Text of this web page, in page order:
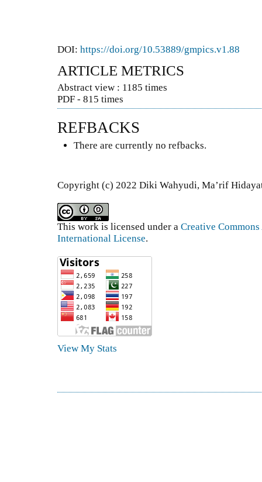
DOI: https://doi.org/10.53889/gmpics.v1.88
ARTICLE METRICS
Abstract view : 1185 times
PDF - 815 times
REFBACKS
There are currently no refbacks.
Copyright (c) 2022 Diki Wahyudi, Ma’rif
This work is licensed under a Creative
International License.
View My Stats